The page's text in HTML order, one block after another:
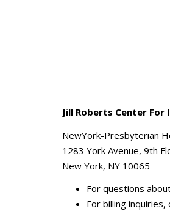
Jill Roberts Center
NewYork-Presbyterian
1283 York Avenue, 9th
New York, NY 10065
For questions
For billing inquiries,